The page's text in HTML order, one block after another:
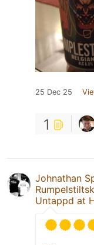
25 Dec 25
1
Johnathan
Untappd at